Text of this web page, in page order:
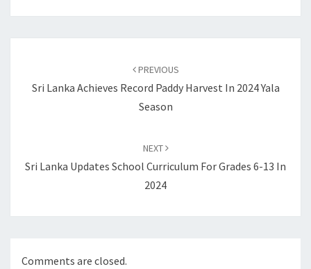
PREVIOUS
Sri Lanka Achieves Record Paddy Harvest In 2024 Yala
Season
NEXT
Sri Lanka Updates School Curriculum For Grades 6-13 In
2024
Comments are closed.